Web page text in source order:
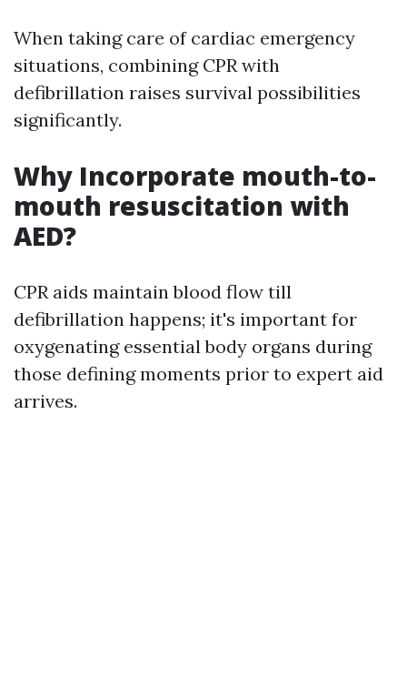
When taking care of cardiac emergency
situations, combining CPR with
defibrillation raises survival possibilities
significantly.
Why Incorporate mouth-to-
mouth resuscitation with
AED?
CPR aids maintain blood flow till
defibrillation happens; it's important for
oxygenating essential body organs during
those defining moments prior to expert aid
arrives.